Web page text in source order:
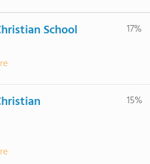
School 17%
15%